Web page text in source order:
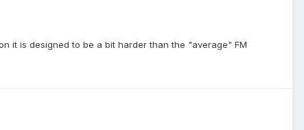
it is designed to be a bit harder than the "average" FM